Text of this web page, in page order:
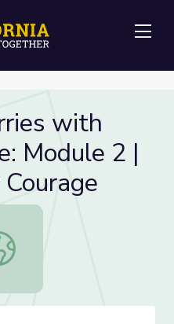
with
Module 2 |
Worries with S.W.A.P.